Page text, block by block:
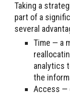
Taking a
part of a
several
Time — a
analytics
the
Access —